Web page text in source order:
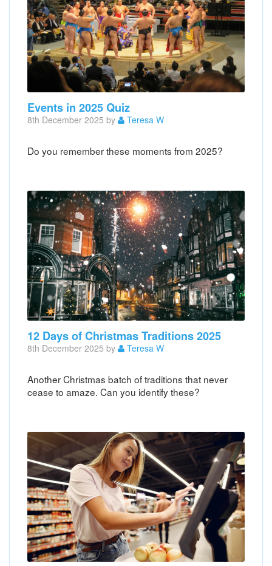
Events in 2025 Quiz
8th December 2025 by Teresa W
Do you remember these moments from 2025?
12 Days of Christmas Traditions 2025
8th December 2025 by Teresa W
Another Christmas batch of traditions that never
cease to amaze. Can you identify these?